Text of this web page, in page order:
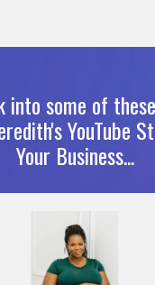
into some of
YouTube
Your Business...